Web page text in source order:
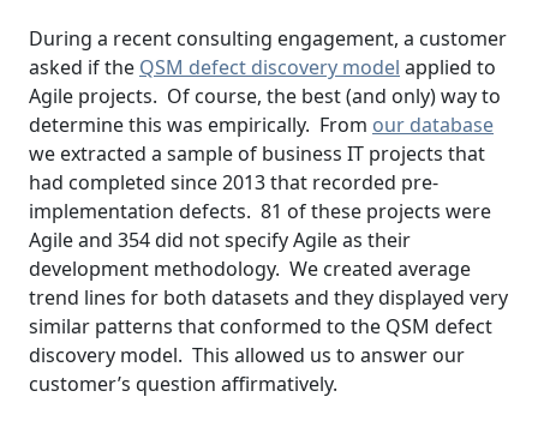
During a recent consulting engagement, a customer
asked if the QSM defect discovery model applied to
Agile projects. Of course, the best (and only) way to
determine this was empirically. From our database
we extracted a sample of business IT projects that
had completed since 2013 that recorded pre-
implementation defects. 81 of these projects were
Agile and 354 did not specify Agile as their
development methodology. We created average
trend lines for both datasets and they displayed very
similar patterns that conformed to the QSM defect
discovery model. This allowed us to answer our
customer’s question affirmatively.